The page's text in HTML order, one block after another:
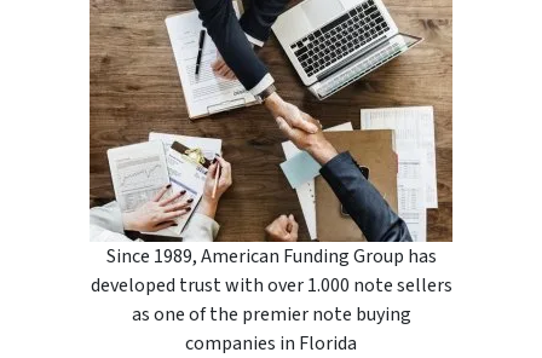
Since 1989, American Funding Group has
developed trust with over 1.000 note sellers
as one of the premier note buying
companies in Florida